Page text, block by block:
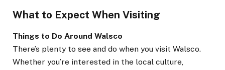
What to Expect When Visiting
Things to Do Around Walsco
There’s plenty to see and do when you visit Walsco.
Whether you’re interested in the local culture,